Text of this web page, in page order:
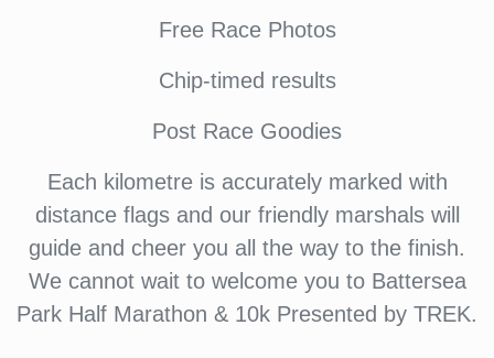
Free Race Photos
Chip-timed results
Post Race Goodies
Each kilometre is accurately marked with
distance flags and our friendly marshals will
guide and cheer you all the way to the finish.
We cannot wait to welcome you to Battersea
Park Half Marathon & 10k Presented by TREK.